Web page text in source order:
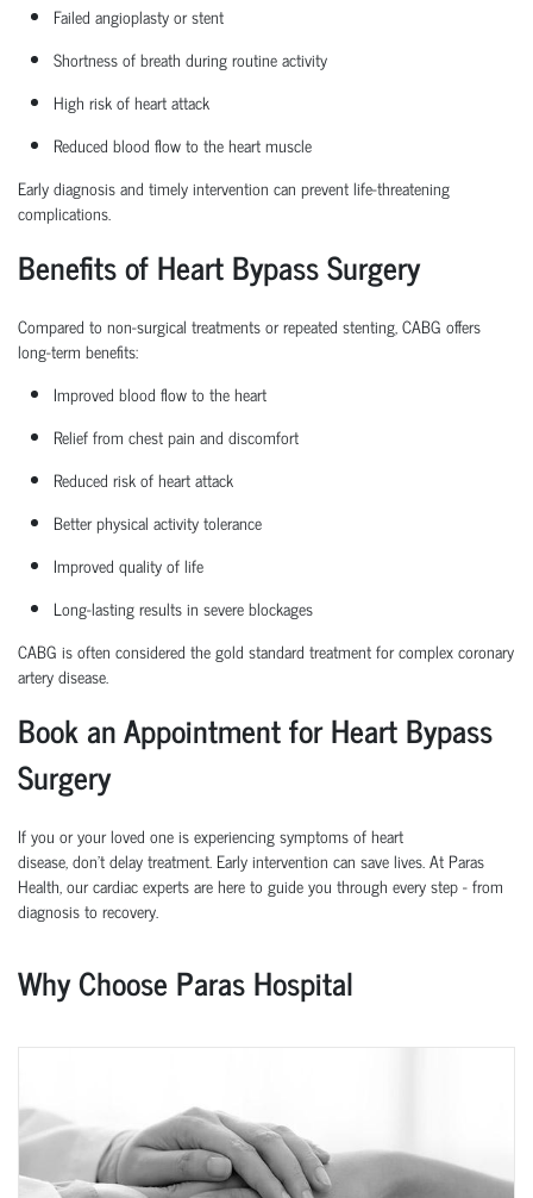
Failed angioplasty or stent
Shortness of breath during routine activity
High riskof heart attack
Reduced blood flow to the heart muscle
Early diagnosis and timelyintervention can prevent life-threatening
complications.
Benefits of Heart Bypass Surgery
Compared to non-surgical treatments or repeated stenting, CABG offers
long-term benefits:
Improved blood flow to the heart
Relief from chest pain and discomfort
Reduced risk of heart attack
Better physical activity tolerance
Improved quality of life
Long-lasting results in severe blockages
CABG is often considered thegold standard treatmentfor complex coronary
artery disease.
Book an Appointment for Heart Bypass
Surgery
If you or your loved one is experiencing symptoms of heart
disease,don’tdelay treatment. Early intervention can save lives.At Paras
Health, our cardiac experts are here to guide you through every step-from
diagnosis to recovery.
Why Choose Paras Hospital